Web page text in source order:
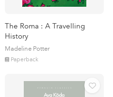
The Roma : A Travelling
History
Madeline Potter
Paperback